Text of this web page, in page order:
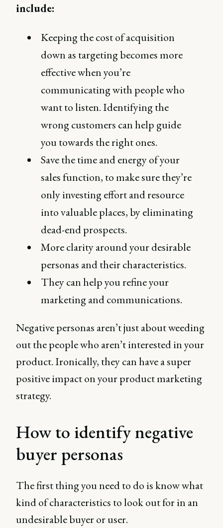
include:
Keeping the cost of acquisition
down as targeting becomes more
effective when you’re
communicating with people who
want to listen. Identifying the
wrong customers can help guide
you towards the right ones.
Save the time and energy of your
sales function, to make sure they’re
only investing effort and resource
into valuable places, by eliminating
dead-end prospects.
More clarity around your desirable
personas and their characteristics.
They can help you refine your
marketing and communications.
Negative personas aren’t just about weeding
out the people who aren’t interested in your
product. Ironically, they can have a super
positive impact on your product marketing
strategy.
How to identify negative
buyer personas
The first thing you need to do is know what
kind of characteristics to look out for in an
undesirable buyer or user.